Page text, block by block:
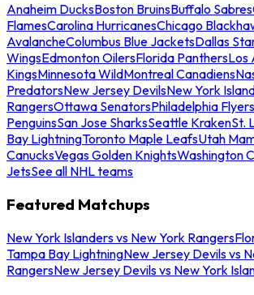
Anaheim DucksBoston BruinsBuffalo Sabres
FlamesCarolina HurricanesChicago
AvalancheColumbus Blue JacketsDallas
WingsEdmonton OilersFlorida PanthersLos
KingsMinnesota WildMontreal Canadiens
PredatorsNew Jersey DevilsNew York
RangersOttawa SenatorsPhiladelphia Flyers
PenguinsSan Jose SharksSeattle KrakenSt.
Bay LightningToronto Maple LeafsUtah
CanucksVegas Golden KnightsWashington
JetsSee all NHL teams
Featured Matchups
New York Islanders vs New York Rangers
Tampa Bay LightningNew Jersey Devils vs
RangersNew Jersey Devils vs New York